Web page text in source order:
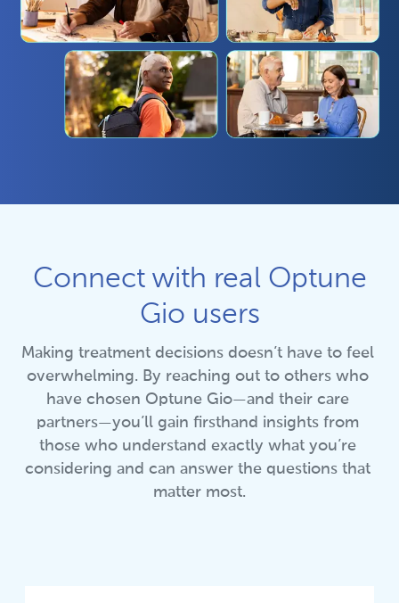
Connect with real Optune
Gio users
Making treatment decisions doesn’t have to feel
overwhelming. By reaching out to others who
have chosen Optune Gio—and their care
partners—you’ll gain firsthand insights from
those who understand exactly what you’re
considering and can answer the questions that
matter most.